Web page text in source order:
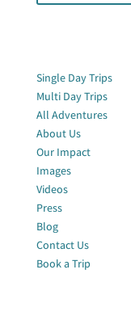
Single Day Trips
Multi Day Trips
All Adventures
About Us
Our Impact
Images
Videos
Press
Blog
Contact Us
Book a Trip